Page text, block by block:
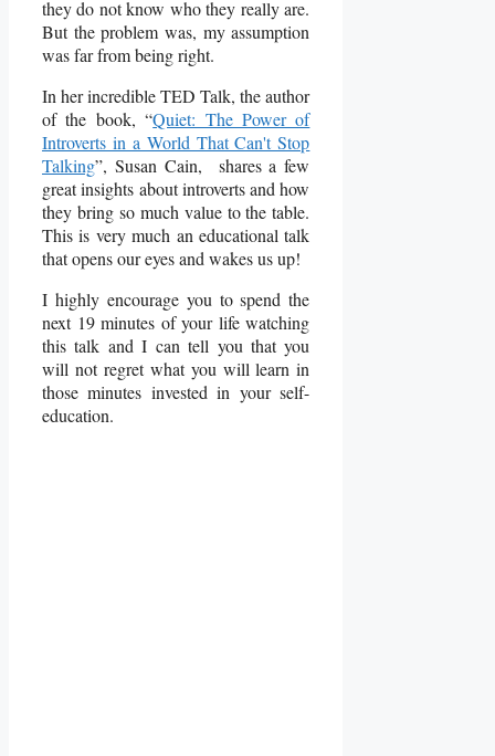
they do not know who they really are.
But the problem was, my assumption
was far from being right.
In her incredible TED Talk, the author
of the book, “Quiet: The Power of
Introverts in a World That Can't Stop
Talking”, Susan Cain, shares a few
great insights about introverts and how
they bring so much value to the table.
This is very much an educational talk
that opens our eyes and wakes us up!
I highly encourage you to spend the
next 19 minutes of your life watching
this talk and I can tell you that you
will not regret what you will learn in
those minutes invested in your self-
education.